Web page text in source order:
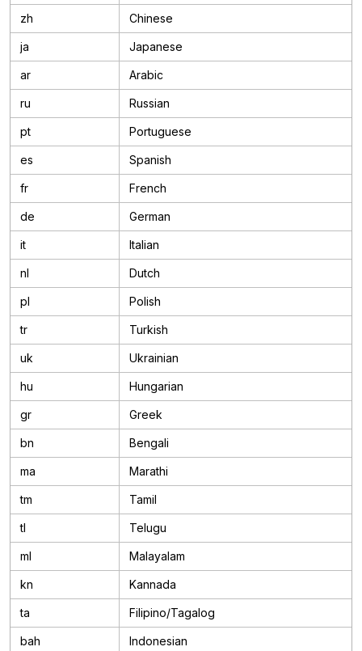
zh Chinese
ja Japanese
ar Arabic
ru Russian
pt Portuguese
es Spanish
fr French
de German
it Italian
nl Dutch
pl Polish
tr Turkish
uk Ukrainian
hu Hungarian
gr Greek
bn Bengali
ma Marathi
tm Tamil
tl Telugu
ml Malayalam
kn Kannada
ta Filipino/Tagalog
bah Indonesian